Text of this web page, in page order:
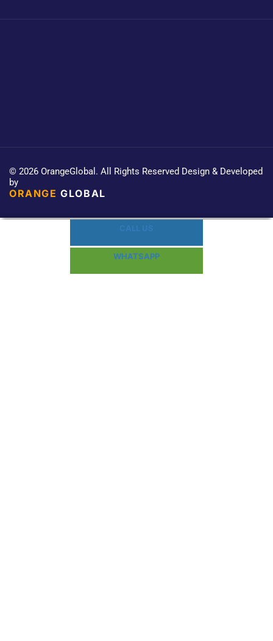
© 2026 OrangeGlobal. All Rights Reserved Design & Developed
by
ORANGE GLOBAL
WHATSAPP